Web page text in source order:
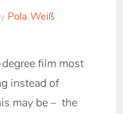
Pola Weiß
film most
instead of
may be – the